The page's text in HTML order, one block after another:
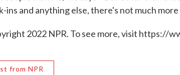
ins and anything else, there's not much more
2022 NPR. To see more, visit https://
from NPR